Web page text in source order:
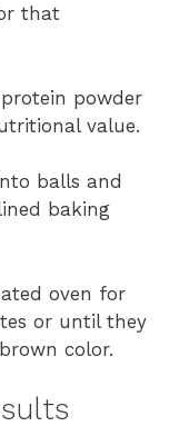
that
powder
value.
balls and
baking
oven for
or until they
color.